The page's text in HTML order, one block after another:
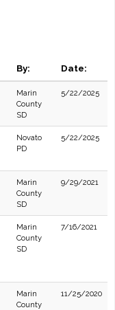
By: Date:
Marin
County
SD
5/22/2025
Novato
PD
5/22/2025
Marin
County
SD
9/29/2021
Marin
County
SD
7/16/2021
Marin
County
11/25/2020